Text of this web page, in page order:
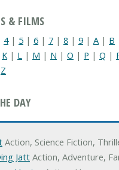
& FILMS
4| 5 | 6 | 7 | 8 | 9 | A | B
K | L | M | N | O | P | Q |
Z
DAY
Action, Science Fiction,
JattAction, Adventure,